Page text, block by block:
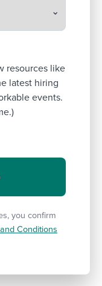
resources like
latest hiring
events.
you confirm
Conditions